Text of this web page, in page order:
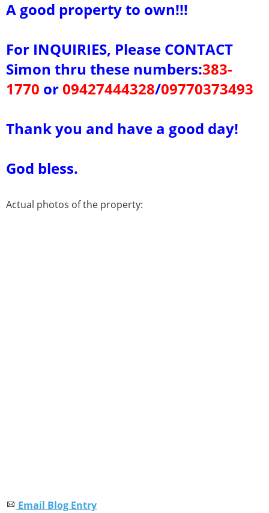
A good property to own!!!
For INQUIRIES, Please CONTACT
Simon thru these numbers:383-
1770 or09427444328/09770373493
Thank you and have a good day!
God bless.
Actual photos of the property:
Email Blog Entry